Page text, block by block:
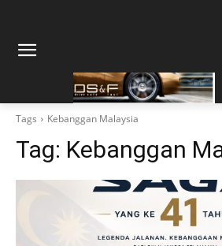
Tags Kebanggan Malaysia
Tag: Kebanggan